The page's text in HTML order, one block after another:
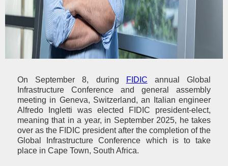
On September 8, during FIDIC annual Global
Infrastructure Conference and general assembly
meeting in Geneva, Switzerland, an Italian engineer
Alfredo Ingletti was elected FIDIC president-elect,
meaning that in a year, in September 2025, he takes
over as the FIDIC president after the completion of the
Global Infrastructure Conference which is to take
place in Cape Town, South Africa.